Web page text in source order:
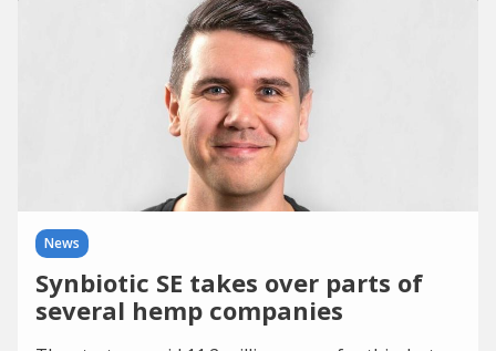
News
Synbiotic SE takes over parts of
several hemp companies